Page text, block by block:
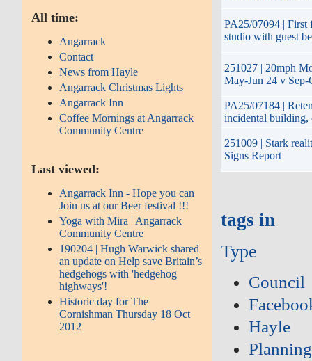
All time:
Angarrack
Contact
News from Hayle
Angarrack Christmas Lights
Angarrack Inn
Coffee Mornings at Angarrack
Community Centre
Last viewed:
Angarrack Inn - Hope you can
Join us at our Beer festival !!!
Yoga with Mira | Angarrack
Community Centre
190204 | Hugh Warwick shared
an update on Help save Britain’s
hedgehogs with 'hedgehog
highways'!
Historic day for The
Cornishman Thursday 18 Oct
2012
PA25/07094 | First
studio with guest
251027 | 20mph
May-Jun 24 v
PA25/07184 |
incidental building,
251009 | Stark
Signs Report
tags in
Type
Council
Hayle
Planning